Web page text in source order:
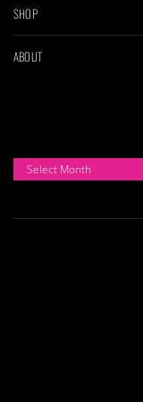
SHOP
ABOUT
ARCHIVES